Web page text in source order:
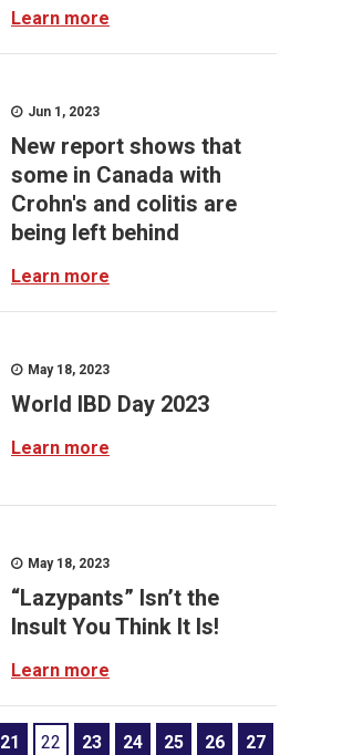
Learn more
Jun 1, 2023
New report shows that
some in Canada with
Crohn's and colitis are
being left behind
Learn more
May 18, 2023
World IBD Day 2023
Learn more
May 18, 2023
“Lazypants” Isn’t the
Insult You Think It Is!
Learn more
21 22 23 24 25 26 27